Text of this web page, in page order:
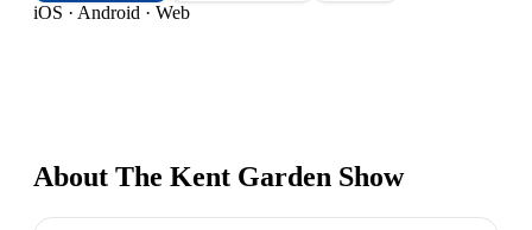
iOS · Android · Web
About The Kent Garden Show